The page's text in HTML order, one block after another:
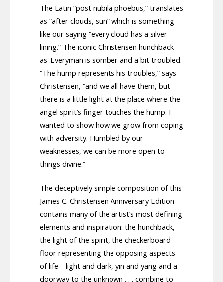
The Latin “post nubila phoebus,” translates
as “after clouds, sun” which is something
like our saying “every cloud has a silver
lining.” The iconic Christensen hunchback-
as-Everyman is somber and a bit troubled.
“The hump represents his troubles,” says
Christensen, “and we all have them, but
there is a little light at the place where the
angel spirit’s finger touches the hump. I
wanted to show how we grow from coping
with adversity. Humbled by our
weaknesses, we can be more open to
things divine.”
The deceptively simple composition of this
James C. Christensen Anniversary Edition
contains many of the artist’s most defining
elements and inspiration: the hunchback,
the light of the spirit, the checkerboard
floor representing the opposing aspects
of life—light and dark, yin and yang and a
doorway to the unknown . . . combine to